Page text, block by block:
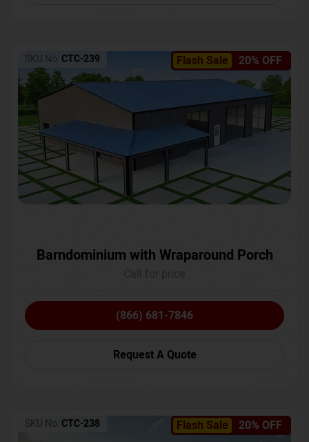
Flash Sale 20% OFF
SKU No: CTC-239
Barndominium with Wraparound Porch
(866) 681-7846
Request A Quote
Flash Sale 20% OFF
SKU No: CTC-238